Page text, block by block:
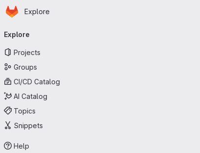
Skip to main content
Homepage
Explore
navigation
Explore
Projects
Groups
CI/CD Catalog
AI Catalog
Topics
Snippets
Help